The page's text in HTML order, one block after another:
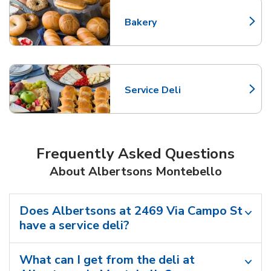
Bakery
Link Opens in New Tab
Service Deli
Link Opens in New Tab
Frequently Asked Questions
About Albertsons Montebello
Does Albertsons at 2469 Via Campo St
have a service deli?
What can I get from the deli at